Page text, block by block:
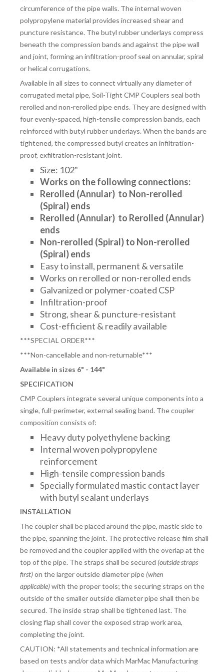
circumference of the pipe walls. The internal woven
polypropylene material provides increased shear and
puncture resistance. The butyl rubber underlays compress
beneath the compression bands and against the pipe wall
and joint, forming an infiltration-proof seal on annular, spiral
or helical corrugations.
Available in all sizes to connect virtually any diameter of
corrugated metal pipe, Soil-Tight CMP Couplers seal both
rerolled and non-rerolled pipe ends. They are designed with
four evenly-spaced, high-tensile compression bands, each
reinforced with butyl rubber underlays. When the bands are
tightened, the compressed butyl creates an infiltration-
proof, exfiltration-resistant joint.
Size: 102"
Works on the following connections:
Rerolled (Annular) to Non-rerolled
(Spiral) ends
Rerolled (Annular) to Rerolled (Annular)
ends
Non-rerolled (Spiral) to Non-rerolled
(Spiral) ends
Easy to install, permanent & versatile
Works on rerolled or non-rerolled ends
Galvanized or polymer-coated CSP
Infiltration-proof
Strong, shear & puncture-resistant
Cost-efficient & readily available
***SPECIAL ORDER***
***Non-cancellable and non-returnable***
Available in sizes 6" - 144"
SPECIFICATION
CMP Couplers integrate several unique components into a
single, full-perimeter, external sealing band. The coupler
composition consists of:
Heavy duty polyethylene backing
Internal woven polypropylene
reinforcement
High-tensile compression bands
Specially formulated mastic contact layer
with butyl sealant underlays
INSTALLATION
The coupler shall be placed around the pipe, mastic side to
the pipe, spanning the joint. The protective release film shall
be removed and the coupler applied with the overlap at the
top of the pipe. The straps shall be secured (outside straps
first)on the larger outside diameter pipe (when
applicable)with the proper tools; the securing straps on the
outside of the smaller outside diameter pipe shall then be
secured. The inside strap shall be tightened last. The
closing flap shall cover the exposed strap work area,
completing the joint.
CAUTION: *All statements and technical information are
based on tests and/or data which MarMac Manufacturing